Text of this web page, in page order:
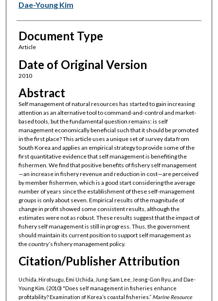
Dae-Young Kim
Document Type
Article
Date of Original Version
2010
Abstract
Self management of natural resources has started to gain increasing
attention as an alternative tool to command-and-control and market-
based tools, but the fundamental question remains: is self
management economically beneficial such that it should be promoted
in the first place? This article uses a unique set of survey data from
South Korea and applies an empirical strategy to provide some of the
first quantitative evidence that self management is benefiting the
fishermen. We find that positive benefits of fishery self management
—an increase in fishery revenue and reduction in cost—are perceived
by member fishermen, which is a good start considering the average
number of years since the establishment of these self-management
groups is only about seven. Empirical results of the magnitude of
change in profit showed some consistent results, although the
estimates were not as robust. These results suggest that the impact of
fishery self management is still in progress. Thus, the government
should maintain its current position to support self management as
the country’s fishery management policy.
Citation/Publisher Attribution
Uchida, Hirotsugu, Emi Uchida, Jung-Sam Lee, Jeong-Gon Ryu, and Dae-
Young Kim. (2010) "Does self management in fisheries enhance
profitability? Examination of Korea’s coastal fisheries.” Marine Resource